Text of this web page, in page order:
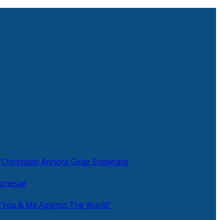
Annora Gelar Showcase
& Me Against The World”